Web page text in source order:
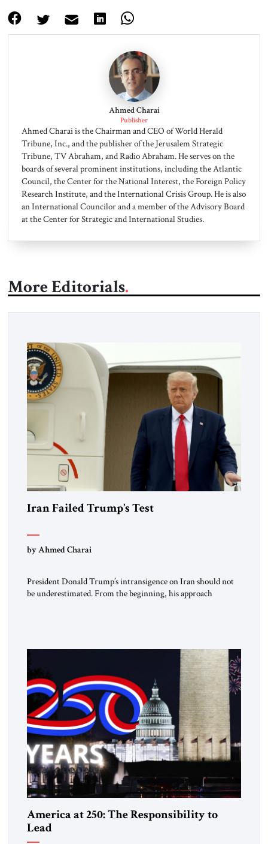
Ahmed Charai
Publisher
Ahmed Charai is the Chairman and CEO of World Herald
Tribune, Inc., and the publisher of the Jerusalem Strategic
Tribune, TV Abraham, and Radio Abraham. He serves on the
boards of several prominent institutions, including the Atlantic
Council, the Center for the National Interest, the Foreign Policy
Research Institute, and the International Crisis Group. He is also
an International Councilor and a member of the Advisory Board
at the Center for Strategic and International Studies.
More Editorials
Iran Failed Trump’s Test
by Ahmed Charai
President Donald Trump’s intransigence on Iran should not
be underestimated. From the beginning, his approach
answered with escalation. Enforcement became unavoidable.
America at 250: The Responsibility to
Lead